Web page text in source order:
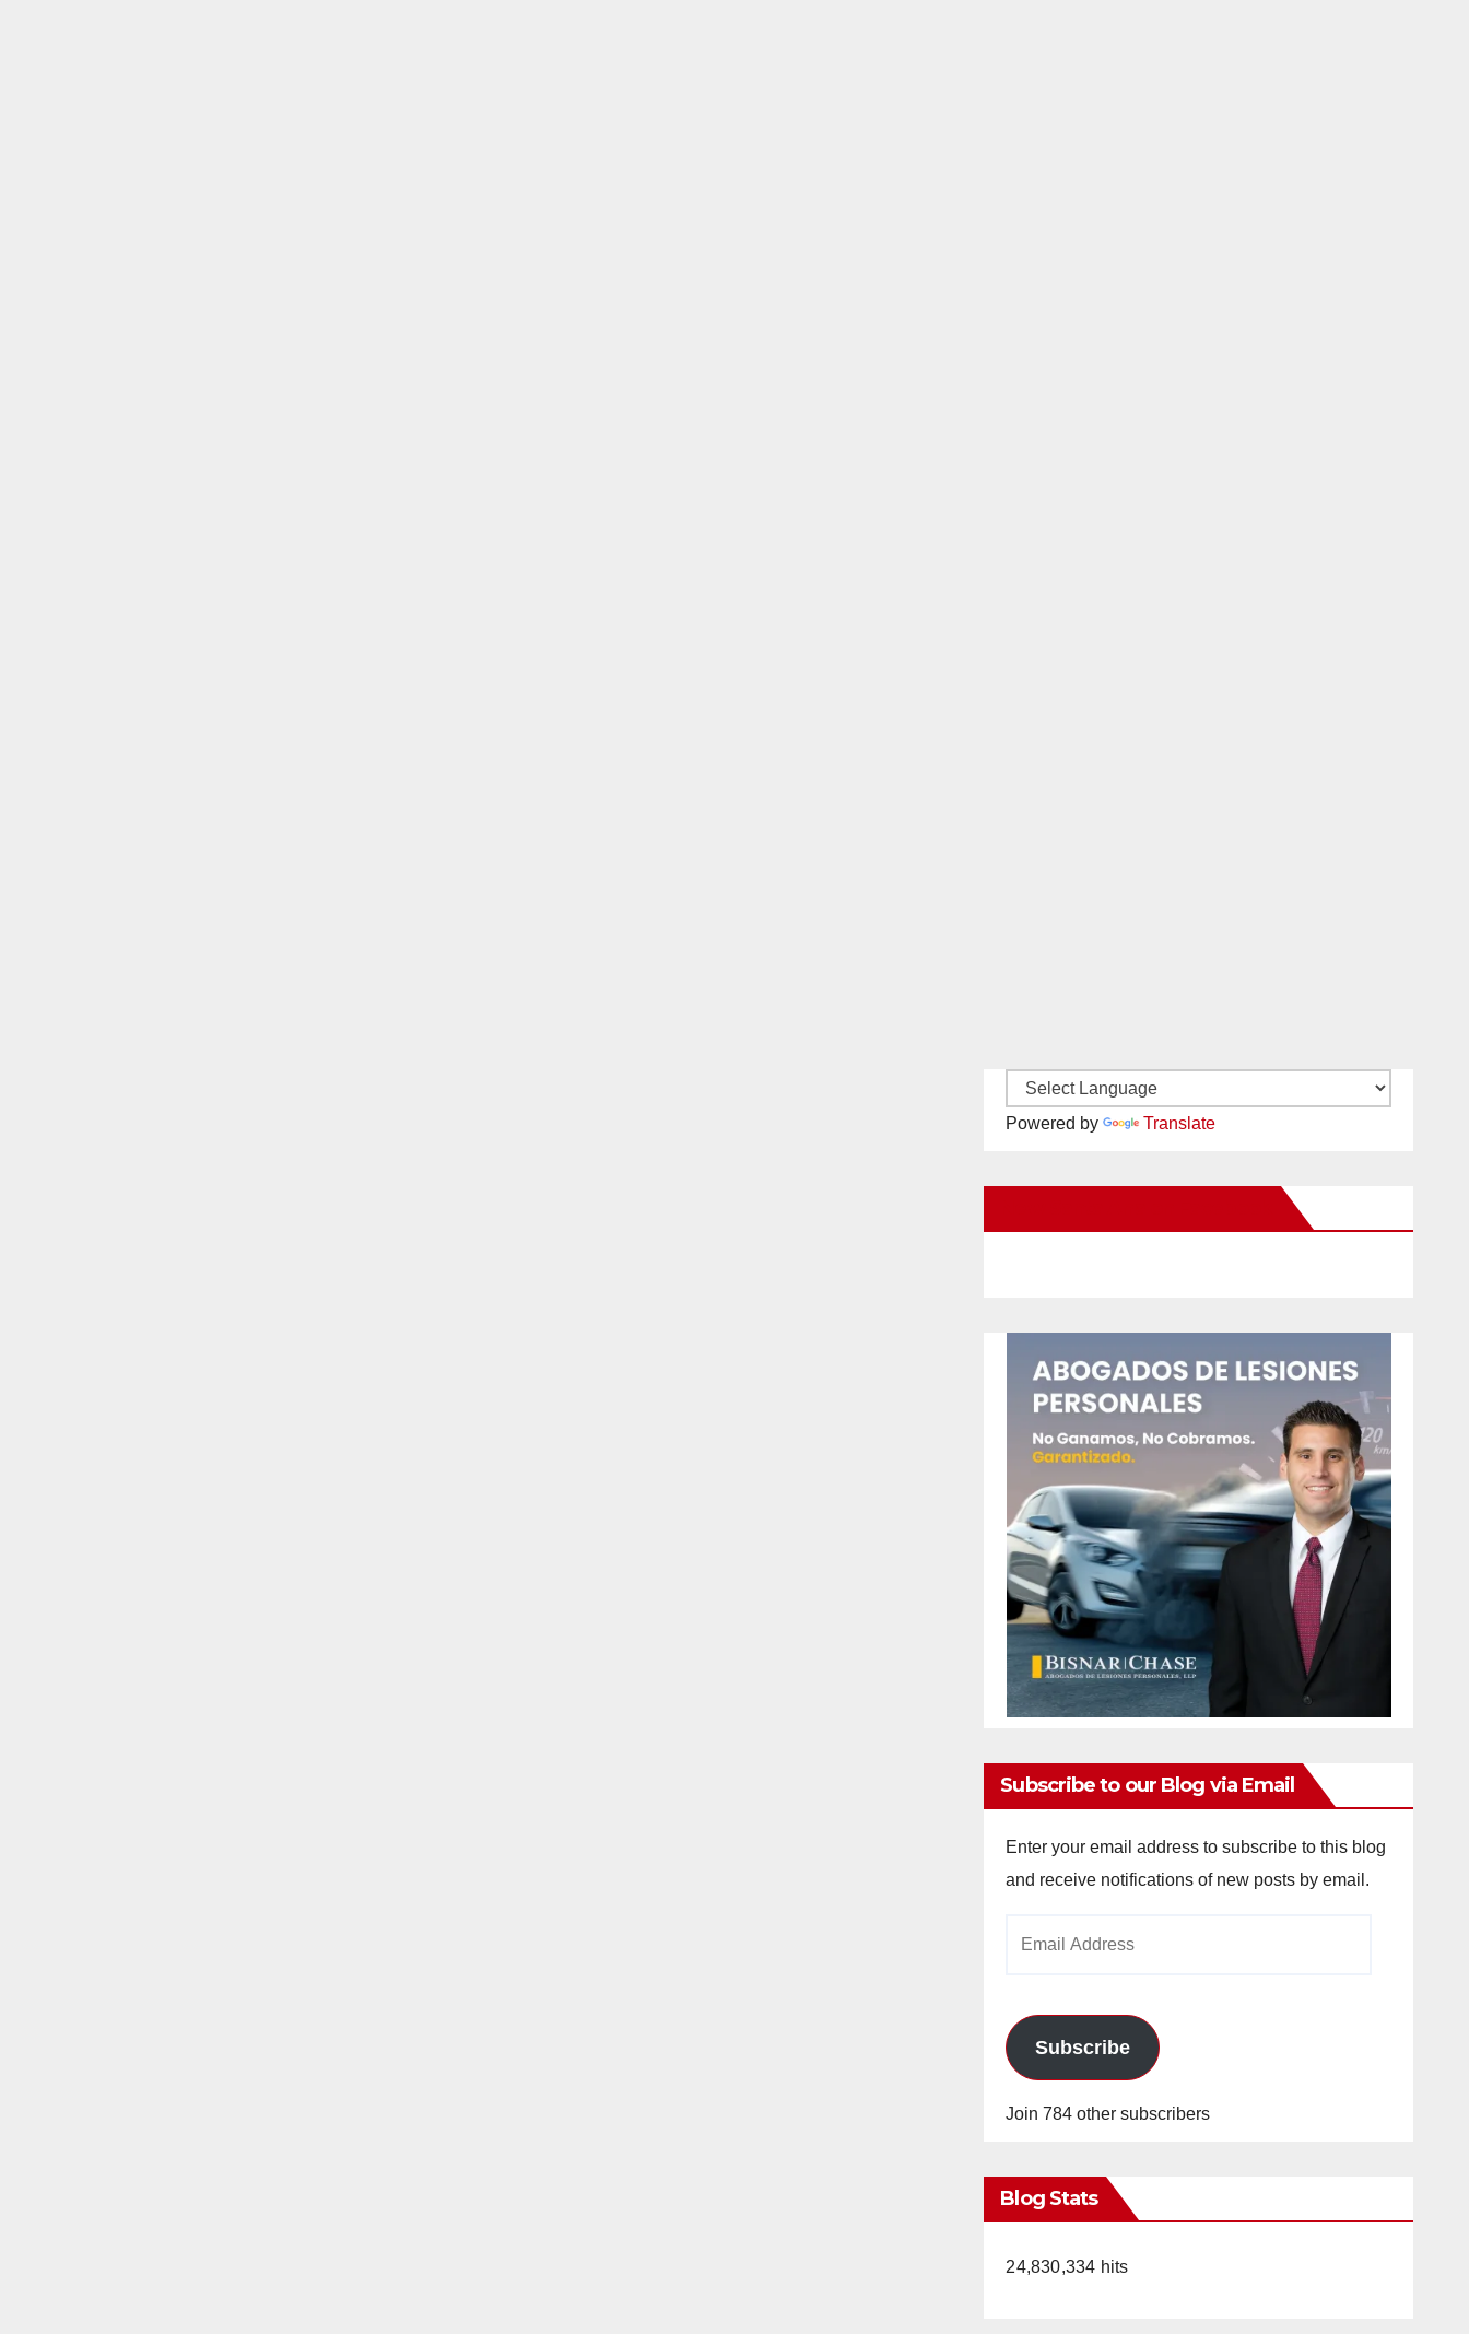
Powered by Translate
Subscribe to our Blog via Email
Enter your email address to subscribe to this blog
and receive notifications of new posts by email.
Subscribe
Join 784 other subscribers
Blog Stats
24,830,334 hits